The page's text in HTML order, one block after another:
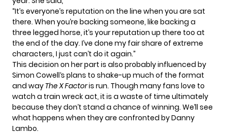
“It’s everyone’s reputation on the line when you are sat
there. When you’re backing someone, like backing a
three legged horse, it’s your reputation up there too at
the end of the day. I’ve done my fair share of extreme
characters, I just can’t do it again.”
This decision on her part is also probably influenced by
Simon Cowell‘s plans to shake-up much of the format
and way The X Factoris run. Though many fans love to
watch a train wreck act, it is a waste of time ultimately
because they don’t stand a chance of winning. We’ll see
what happens when they are confronted byDanny
Lambo.